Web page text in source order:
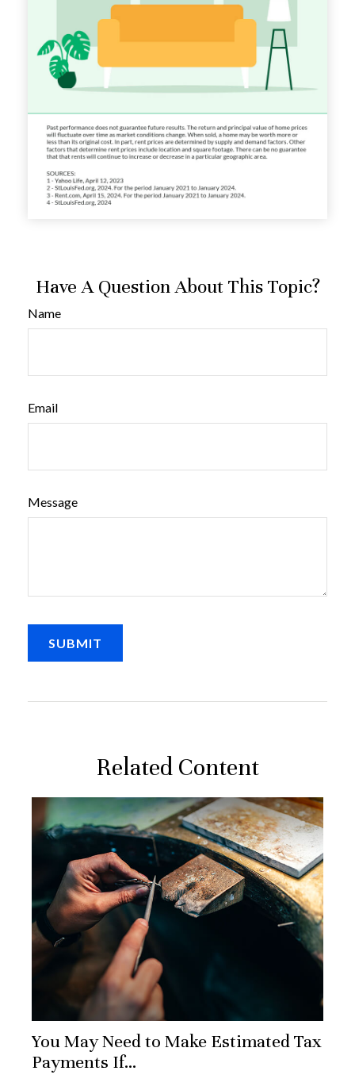
Have A Question About This Topic?
Name
Email
Message
Related Content
You May Need to Make Estimated Tax
Payments If…